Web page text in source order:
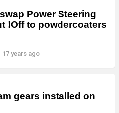
Power Steering
!Off to powdercoaters
17 years ago
gears installed on